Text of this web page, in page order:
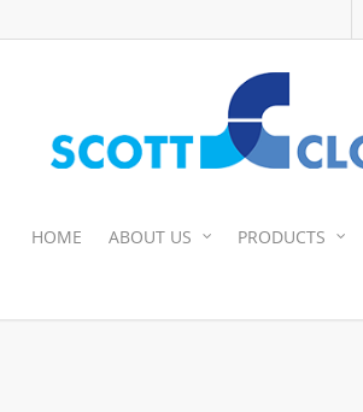
HOME ABOUT US PRODUCTS